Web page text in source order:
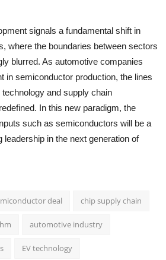
signals a fundamental shift in
where the boundaries between sectors
blurred. As automotive companies
in semiconductor production, the lines
and supply chain
In this new paradigm, the
such as semiconductors will be a
leadership in the next generation of
deal chip supply chain
automotive industry
EV technology